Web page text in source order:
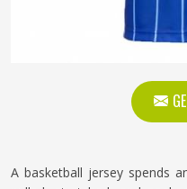
A basketball jersey spends